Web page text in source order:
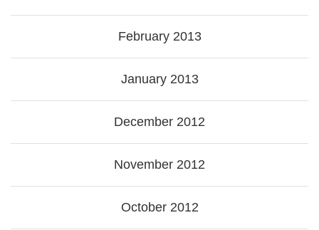
February 2013
January 2013
December 2012
November 2012
October 2012